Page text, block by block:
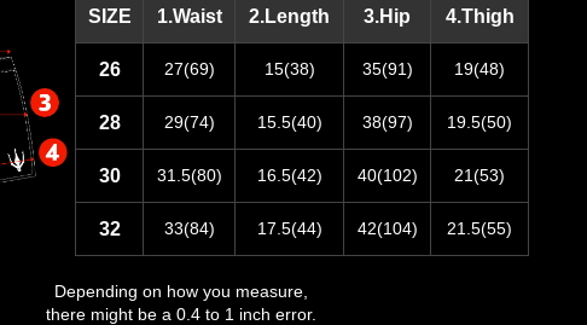
SIZE 1.Waist 2.Length 3.Hip 4.Thigh
26 27(69) 15(38) 35(91) 19(48)
28 29(74) 15.5(40) 38(97) 19.5(50)
30 31.5(80) 16.5(42) 40(102) 21(53)
32 33(84) 17.5(44) 42(104) 21.5(55)
Depending on how you measure,
there might be a 0.4 to 1 inch error.